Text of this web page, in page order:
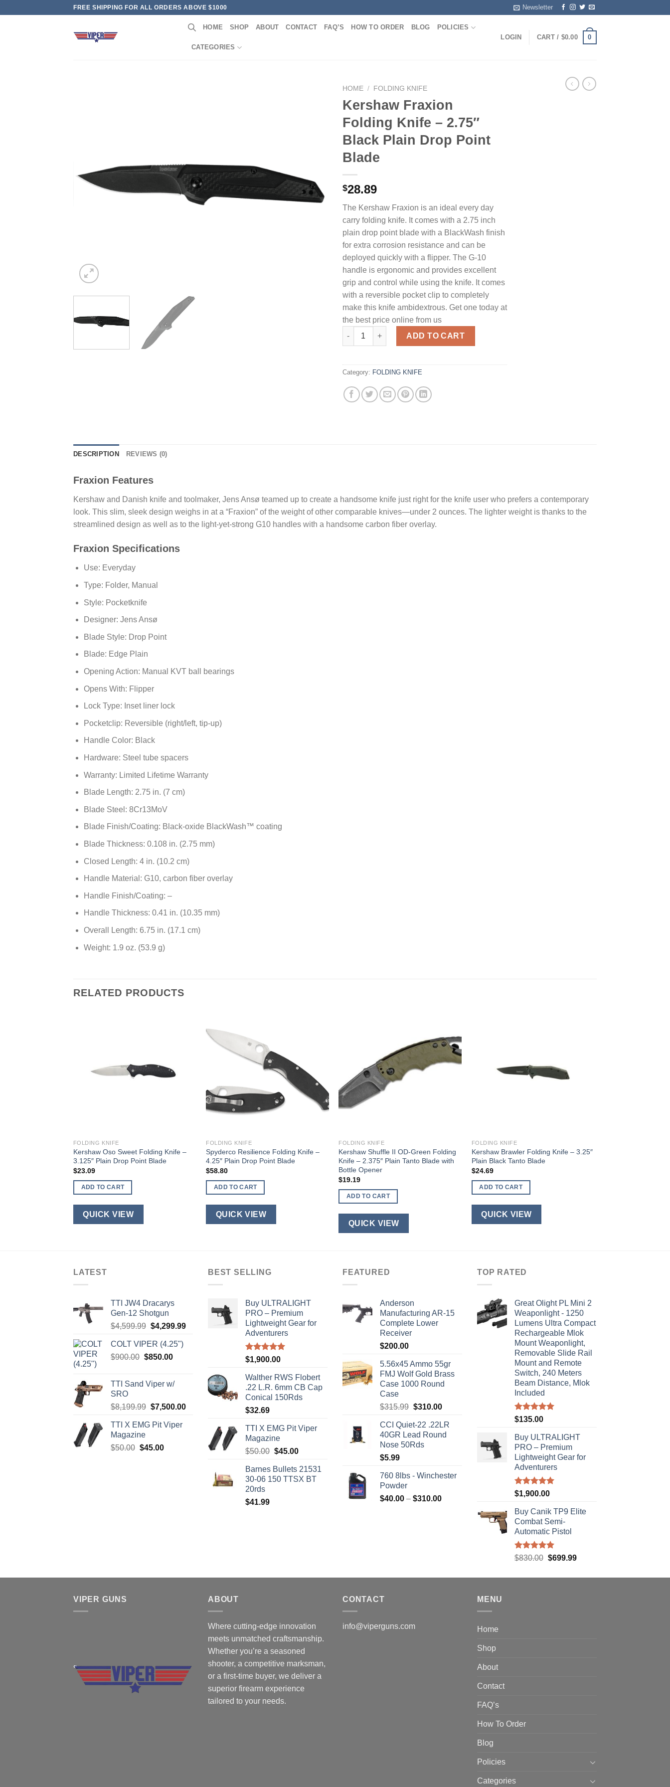
FREE SHIPPING FOR ALL ORDERS ABOVE $1000 Newsletter
HOME SHOP ABOUT CONTACT FAQ’S HOW TO ORDER BLOG POLICIES
CATEGORIES
LOGIN CART / $0.00 0
HOME / FOLDING KNIFE
Kershaw Fraxion
Folding Knife – 2.75″
Black Plain Drop Point
Blade
$28.89
The Kershaw Fraxion is an ideal every day
carry folding knife. It comes with a 2.75 inch
plain drop point blade with a BlackWash finish
for extra corrosion resistance and can be
deployed quickly with a flipper. The G-10
handle is ergonomic and provides excellent
grip and control while using the knife. It comes
with a reversible pocket clip to completely
make this knife ambidextrous. Get one today at
the best price online from us
Kershaw Fraxion Folding Knife - 2.75" Black Plain Drop Point Blade quantity
ADD TO CART
Category: FOLDING KNIFE
DESCRIPTION REVIEWS (0)
Fraxion Features
Kershaw and Danish knife and toolmaker, Jens Ansø teamed up to create a handsome knife just right for the knife user who prefers a contemporary
look. This slim, sleek design weighs in at a “Fraxion” of the weight of other comparable knives—under 2 ounces. The lighter weight is thanks to the
streamlined design as well as to the light-yet-strong G10 handles with a handsome carbon fiber overlay.
Fraxion Specifications
Use: Everyday
Type: Folder, Manual
Style: Pocketknife
Designer: Jens Ansø
Blade Style: Drop Point
Blade: Edge Plain
Opening Action: Manual KVT ball bearings
Opens With: Flipper
Lock Type: Inset liner lock
Pocketclip: Reversible (right/left, tip-up)
Handle Color: Black
Hardware: Steel tube spacers
Warranty: Limited Lifetime Warranty
Blade Length: 2.75 in. (7 cm)
Blade Steel: 8Cr13MoV
Blade Finish/Coating: Black-oxide BlackWash™ coating
Blade Thickness: 0.108 in. (2.75 mm)
Closed Length: 4 in. (10.2 cm)
Handle Material: G10, carbon fiber overlay
Handle Finish/Coating: –
Handle Thickness: 0.41 in. (10.35 mm)
Overall Length: 6.75 in. (17.1 cm)
Weight: 1.9 oz. (53.9 g)
RELATED PRODUCTS
FOLDING KNIFE
Kershaw Oso Sweet Folding Knife –
3.125″ Plain Drop Point Blade
$23.09
ADD TO CART
QUICK VIEW
FOLDING KNIFE
Spyderco Resilience Folding Knife –
4.25″ Plain Drop Point Blade
$58.80
ADD TO CART
QUICK VIEW
FOLDING KNIFE
Kershaw Shuffle II OD-Green Folding
Knife – 2.375″ Plain Tanto Blade with
Bottle Opener
$19.19
ADD TO CART
QUICK VIEW
FOLDING KNIFE
Kershaw Brawler Folding Knife – 3.25″
Plain Black Tanto Blade
$24.69
ADD TO CART
QUICK VIEW
LATEST
TTI JW4 Dracarys
Gen-12 Shotgun
$4,599.99 Original
was:
$4,599.99.
$4,299.99Current
COLT VIPER (4.25")
$900.00 Original
$900.00.
$850.00Current
$850.00.
TTI Sand Viper w/
SRO
$8,199.99 Original
was:
$7,500.00Current
$7,500.00.
TTI X EMG Pit Viper
Magazine
$50.00 Original
$45.00Current
BEST SELLING
Buy ULTRALIGHT
PRO – Premium
Lightweight Gear for
Adventurers
Rated5.00
$1,900.00
Walther RWS Flobert
.22 L.R. 6mm CB Cap
Conical 150Rds
$32.69
TTI X EMG Pit Viper
Magazine
$50.00 Original
was:
$50.00.
$45.00Current
is:
$45.00.
Barnes Bullets 21531
30-06 150 TTSX BT
20rds
$41.99
FEATURED
Anderson
Manufacturing AR-15
Complete Lower
Receiver
$200.00
5.56x45 Ammo 55gr
FMJ Wolf Gold Brass
Case 1000 Round
Case
$315.99 Original
was:
$315.99.
$310.00Current
is:
$310.00.
CCI Quiet-22 .22LR
40GR Lead Round
Nose 50Rds
$5.99
760 8lbs - Winchester
Powder
$40.00 – $310.00Price
TOP RATED
Great Olight PL Mini 2
Weaponlight - 1250
Lumens Ultra Compact
Rechargeable Mlok
Mount Weaponlight,
Removable Slide Rail
Mount and Remote
Switch, 240 Meters
Beam Distance, Mlok
Included
Rated5.00
$135.00
Buy ULTRALIGHT
PRO – Premium
Lightweight Gear for
Adventurers
Rated5.00
$1,900.00
Buy Canik TP9 Elite
Combat Semi-
Automatic Pistol
Rated5.00
$830.00 Original
was:
$699.99Current
is:
VIPER GUNS
ABOUT
Where cutting-edge innovation
meets unmatched craftsmanship.
Whether you’re a seasoned
shooter, a competitive marksman,
or a first-time buyer, we deliver a
superior firearm experience
tailored to your needs.
CONTACT
info@viperguns.com
MENU
Home
Shop
About
Contact
FAQ’s
How To Order
Blog
Policies
Categories